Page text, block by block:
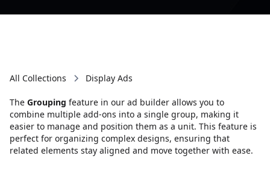
All Collections Display Ads
The Grouping feature in our ad builder allows you to
combine multiple add-ons into a single group, making it
easier to manage and position them as a unit. This feature is
perfect for organizing complex designs, ensuring that
related elements stay aligned and move together with ease.